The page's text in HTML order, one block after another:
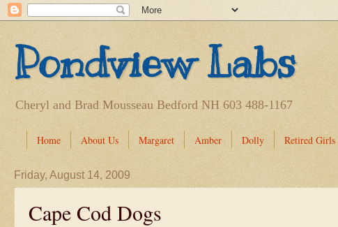
Pondview Labs
Cheryl and Brad Mousseau Bedford NH 603 488-1167
Home About Us Margaret Amber Dolly Retired Girls
Friday, August 14, 2009
Cape Cod Dogs